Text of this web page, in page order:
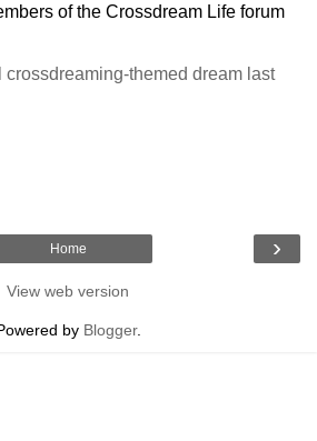
of the Crossdream Life forum
crossdreaming-themed dream last
›
Home
View web version
by Blogger.